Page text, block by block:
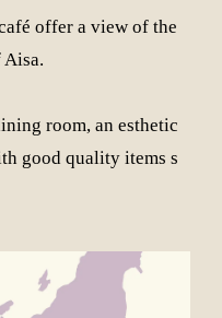
offer a view of the
Aisa.
room, an esthetic
good quality items s